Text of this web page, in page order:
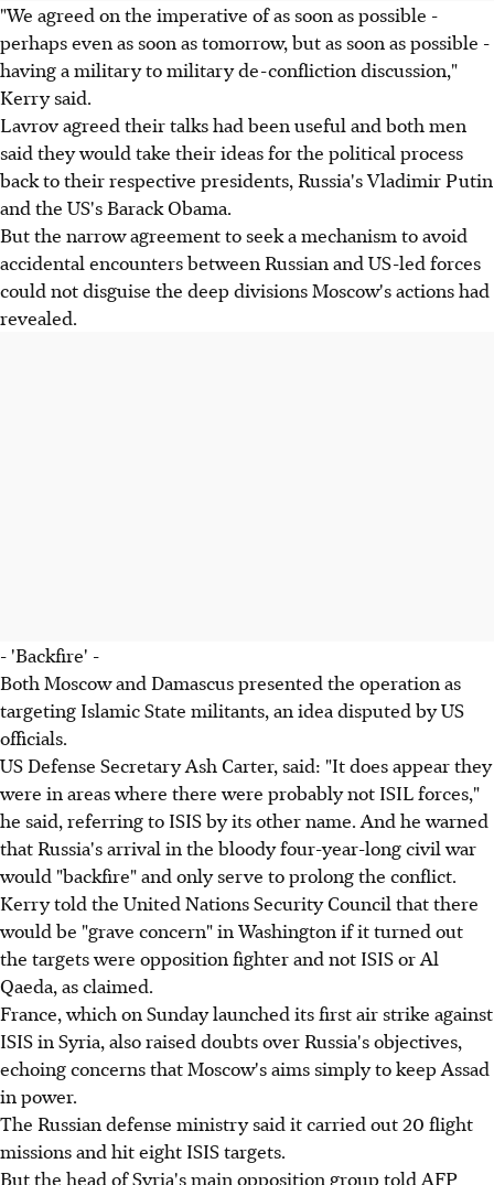
"We agreed on the imperative of as soon as possible -
perhaps even as soon as tomorrow, but as soon as possible -
having a military to military de-confliction discussion,"
Kerry said.
Lavrov agreed their talks had been useful and both men
said they would take their ideas for the political process
back to their respective presidents, Russia's Vladimir Putin
and the US's Barack Obama.
But the narrow agreement to seek a mechanism to avoid
accidental encounters between Russian and US-led forces
could not disguise the deep divisions Moscow's actions had
revealed.
- 'Backfire' -
Both Moscow and Damascus presented the operation as
targeting Islamic State militants, an idea disputed by US
officials.
US Defense Secretary Ash Carter, said: "It does appear they
were in areas where there were probably not ISIL forces,"
he said, referring to ISIS by its other name. And he warned
that Russia's arrival in the bloody four-year-long civil war
would "backfire" and only serve to prolong the conflict.
Kerry told the United Nations Security Council that there
would be "grave concern" in Washington if it turned out
the targets were opposition fighter and not ISIS or Al
Qaeda, as claimed.
France, which on Sunday launched its first air strike against
ISIS in Syria, also raised doubts over Russia's objectives,
echoing concerns that Moscow's aims simply to keep Assad
in power.
The Russian defense ministry said it carried out 20 flight
missions and hit eight ISIS targets.
But the head of Syria's main opposition group told AFP